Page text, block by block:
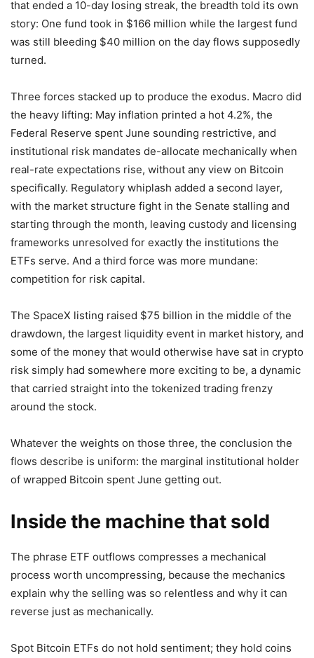
that ended a 10-day losing streak, the breadth told its own
story: One fund took in $166 million while the largest fund
was still bleeding $40 million on the day flows supposedly
turned.
Three forces stacked up to produce the exodus. Macro did
the heavy lifting: May inflation printed a hot 4.2%, the
Federal Reserve spent June sounding restrictive, and
institutional risk mandates de-allocate mechanically when
real-rate expectations rise, without any view on Bitcoin
specifically. Regulatory whiplash added a second layer,
with the market structure fight in the Senate stalling and
starting through the month, leaving custody and licensing
frameworks unresolved for exactly the institutions the
ETFs serve. And a third force was more mundane:
competition for risk capital.
The SpaceX listing raised $75 billion in the middle of the
drawdown, the largest liquidity event in market history, and
some of the money that would otherwise have sat in crypto
risk simply had somewhere more exciting to be, a dynamic
that carried straight into the tokenized trading frenzy
around the stock.
Whatever the weights on those three, the conclusion the
flows describe is uniform: the marginal institutional holder
of wrapped Bitcoin spent June getting out.
Inside the machine that sold
The phrase ETF outflows compresses a mechanical
process worth uncompressing, because the mechanics
explain why the selling was so relentless and why it can
reverse just as mechanically.
Spot Bitcoin ETFs do not hold sentiment; they hold coins